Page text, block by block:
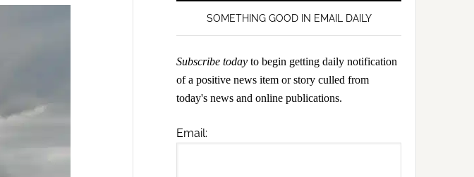
SOMETHING GOOD IN EMAIL DAILY
Subscribe today to begin getting daily notification
of a positive news item or story culled from
today's news and online publications.
Email: